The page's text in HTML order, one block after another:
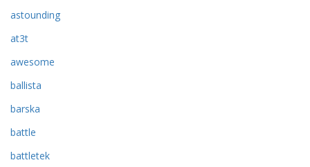
astounding
at3t
awesome
ballista
barska
battle
battletek